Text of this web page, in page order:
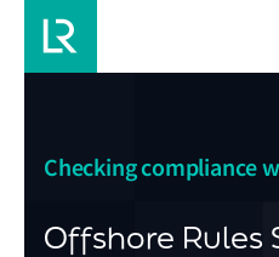
Checking compliance
Offshore Rules